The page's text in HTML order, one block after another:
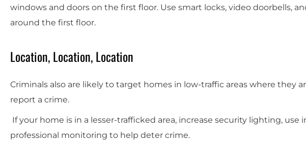
windows and doors on the first floor. Use smart locks, video doorbells,
around the first floor.
Location, Location, Location
Criminals also are likely to target homes in low-traffic areas where they
report a crime.
If your home is in a lesser-trafficked area, increase security lighting, use
professional monitoring to help deter crime.